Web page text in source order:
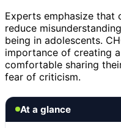
Experts emphasize that
reduce
being in adolescents.
importance of creating
comfortable sharing
fear of criticism.
At a glance